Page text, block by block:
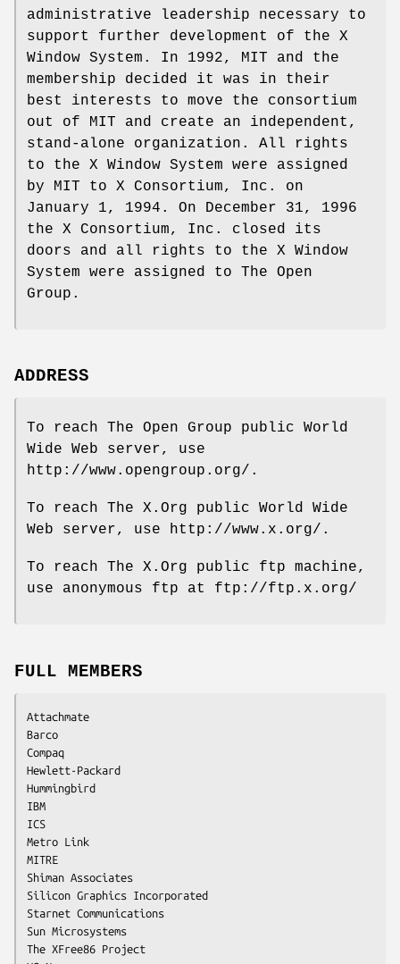
administrative leadership necessary to
support further development of the X
Window System. In 1992, MIT and the
membership decided it was in their
best interests to move the consortium
out of MIT and create an independent,
stand-alone organization. All rights
to the X Window System were assigned
by MIT to X Consortium, Inc. on
January 1, 1994. On December 31, 1996
the X Consortium, Inc. closed its
doors and all rights to the X Window
System were assigned to The Open
Group.
ADDRESS
To reach The Open Group public World
Wide Web server, use
http://www.opengroup.org/.
To reach The X.Org public World Wide
Web server, use http://www.x.org/.
To reach The X.Org public ftp machine,
use anonymous ftp at ftp://ftp.x.org/
FULL MEMBERS
Attachmate
Barco
Compaq
Hewlett-Packard
Hummingbird
IBM
ICS
Metro Link
MITRE
Shiman Associates
Silicon Graphics Incorporated
Starnet Communications
Sun Microsystems
The XFree86 Project